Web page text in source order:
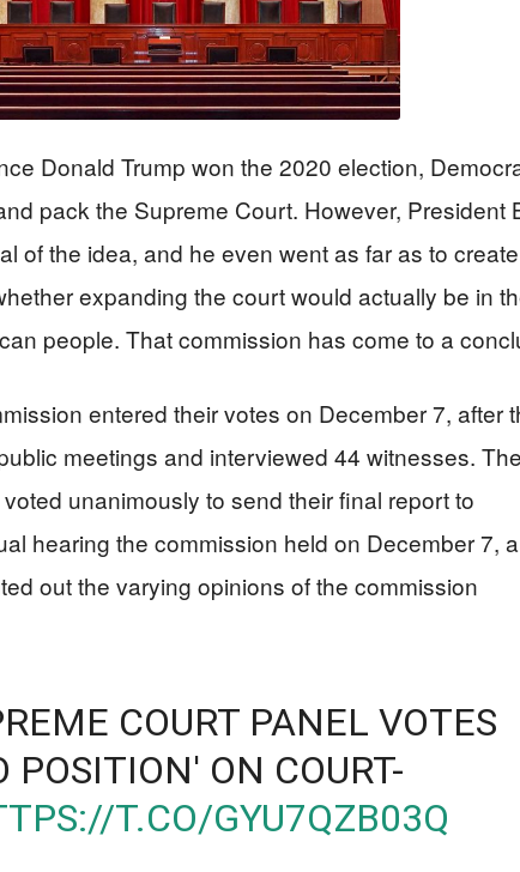
Donald Trump won the 2020 election,
pack the Supreme Court. However, President
of the idea, and he even went as far as to
expanding the court would actually be in
people. That commission has come to a
entered their votes on December 7, after
meetings and interviewed 44 witnesses. The
unanimously to send their final report to
hearing the commission held on December 7, a
out the varying opinions of the commission
COURT PANEL VOTES
POSITION' ON COURT-
T.CO/GYU7QZB03Q